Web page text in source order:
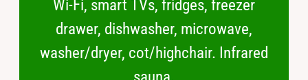
Wi-Fi, smart TVs, fridges, freezer
drawer, dishwasher, microwave,
washer/dryer, cot/highchair. Infrared